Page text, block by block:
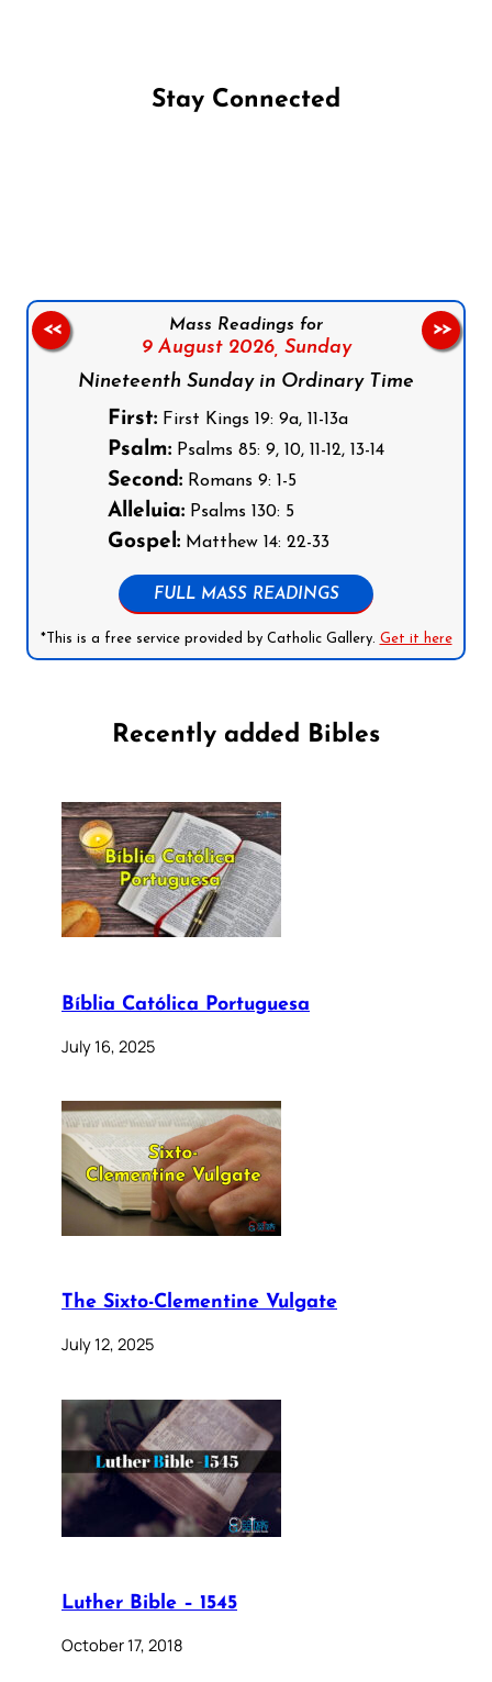
Stay Connected
Mass Readings for
9 August 2026, Sunday
Nineteenth Sunday in Ordinary Time
First: First Kings 19: 9a, 11-13a
Psalm: Psalms 85: 9, 10, 11-12, 13-14
Second: Romans 9: 1-5
Alleluia: Psalms 130: 5
Gospel: Matthew 14: 22-33
FULL MASS READINGS
*This is a free service provided by Catholic Gallery. Get it here
<< >>
Recently added Bibles
Bíblia Católica Portuguesa
July 16, 2025
The Sixto-Clementine Vulgate
July 12, 2025
Luther Bible – 1545
October 17, 2018